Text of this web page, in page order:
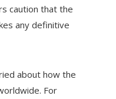
caution that the
any definitive
about how the
For